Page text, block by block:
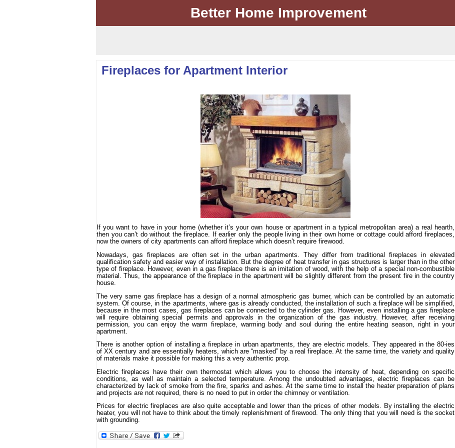
Better Home Improvement
Fireplaces for Apartment Interior
If you want to have in your home (whether it’s your own house or apartment in a typical metropolitan area) a real hearth,
then you can’t do without the fireplace. If earlier only the people living in their own home or cottage could afford fireplaces,
now the owners of city apartments can afford fireplace which doesn’t require firewood.
Nowadays, gas fireplaces are often set in the urban apartments. They differ from traditional fireplaces in elevated
qualification safety and easier way of installation. But the degree of heat transfer in gas structures is larger than in the other
type of fireplace. However, even in a gas fireplace there is an imitation of wood, with the help of a special non-combustible
material. Thus, the appearance of the fireplace in the apartment will be slightly different from the present fire in the country
house.
The very same gas fireplace has a design of a normal atmospheric gas burner, which can be controlled by an automatic
system. Of course, in the apartments, where gas is already conducted, the installation of such a fireplace will be simplified,
because in the most cases, gas fireplaces can be connected to the cylinder gas. However, even installing a gas fireplace
will require obtaining special permits and approvals in the organization of the gas industry. However, after receiving
permission, you can enjoy the warm fireplace, warming body and soul during the entire heating season, right in your
apartment.
There is another option of installing a fireplace in urban apartments, they are electric models. They appeared in the 80-ies
of XX century and are essentially heaters, which are “masked” by a real fireplace. At the same time, the variety and quality
of materials make it possible for making this a very authentic prop.
Electric fireplaces have their own thermostat which allows you to choose the intensity of heat, depending on specific
conditions, as well as maintain a selected temperature. Among the undoubted advantages, electric fireplaces can be
characterized by lack of smoke from the fire, sparks and ashes. At the same time to install the heater preparation of plans
and projects are not required, there is no need to put in order the chimney or ventilation.
Prices for electric fireplaces are also quite acceptable and lower than the prices of other models. By installing the electric
heater, you will not have to think about the timely replenishment of firewood. The only thing that you will need is the socket
with grounding.